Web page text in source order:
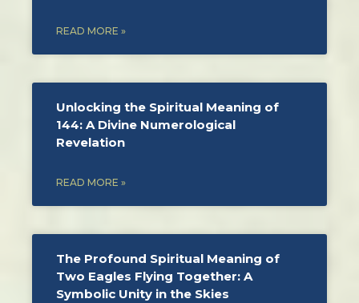
READ MORE »
Unlocking the Spiritual Meaning of
144: A Divine Numerological
Revelation
READ MORE »
The Profound Spiritual Meaning of
Two Eagles Flying Together: A
Symbolic Unity in the Skies